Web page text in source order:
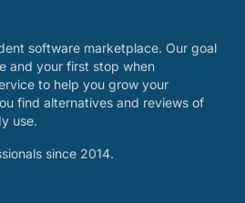
software marketplace. Our goal
and your first stop when
to help you grow your
find alternatives and reviews of
use.
since 2014.